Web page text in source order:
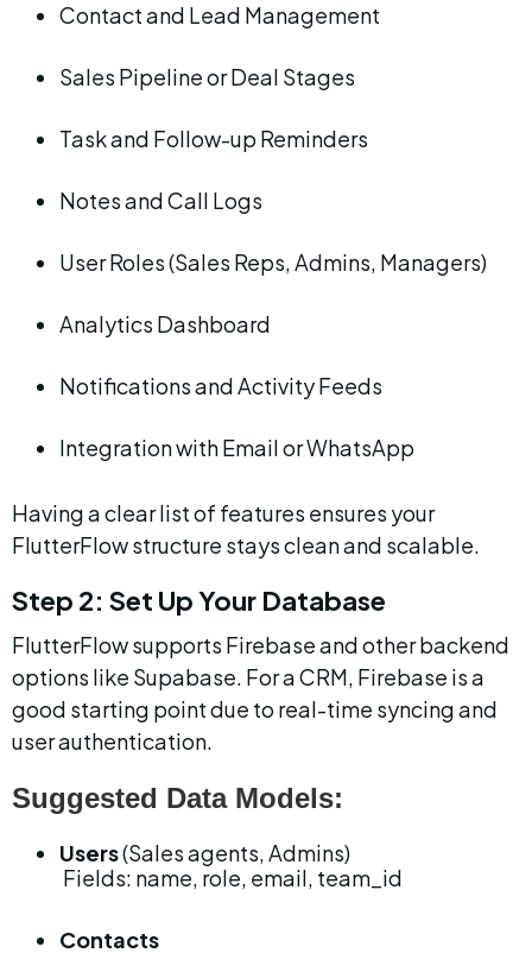
Contact and Lead Management
Sales Pipeline or Deal Stages
Task and Follow-up Reminders
Notes and Call Logs
User Roles (Sales Reps, Admins, Managers)
Analytics Dashboard
Notifications and Activity Feeds
Integration with Email or WhatsApp
Having a clear list of features ensures your
FlutterFlow structure stays clean and scalable.
Step 2: Set Up Your Database
FlutterFlow supports Firebase and other backend
options like Supabase. For a CRM, Firebase is a
good starting point due to real-time syncing and
user authentication.
Suggested Data Models:
Users (Sales agents, Admins)
Fields: name, role, email, team_id
Contacts